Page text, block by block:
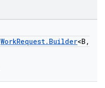
WorkRequest.Builder<B,